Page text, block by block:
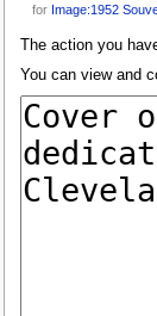
for Image:1952
The action you
You can view and